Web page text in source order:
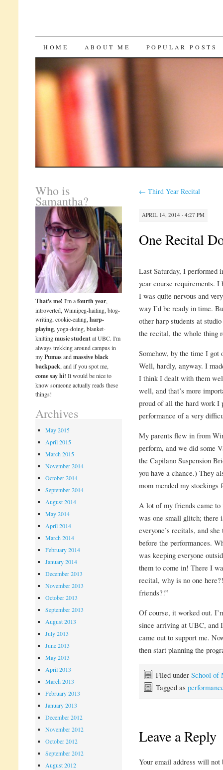
SKIP
CONTENT
HOME ABOUT ME POPULAR POSTS
← Third Year Recital
APRIL 14, 2014 · 4:27 PM
One Recital
Last Saturday, I performed
year course requirements. I
I was quite nervous and
way I’d be ready in time.
other harp students at
the recital, the whole thing
Somehow, by the time I got
Well, hardly, anyway. I
I think I dealt with them
well, and that’s more
proud of all the hard work I
performance of a very
My parents flew in from
perform, and we did some
the Capilano Suspension
you have a chance.) They
mom mended my stockings
A lot of my friends came
was one small glitch; there
everyone’s recitals, and
before the performances.
was keeping everyone
them to come in! There I
recital, why is no one
friends?!”
Of course, it worked out.
since arriving at UBC, and
came out to support me.
then start planning the
Filed under School of
Tagged as
Leave a Reply
Your email address will not
Who is
Samantha?
That's me! I'm afourth year,
introverted, Winnipeg-hailing, blog-
writing, cookie-eating,harp-
playing, yoga-doing, blanket-
knittingmusic studentat UBC. I'm
always trekking around campus in
myPumasandmassive black
backpack, and if you spot me,
come say hi! It would be nice to
know someone actually reads these
things!
Archives
May 2015
April 2015
March 2015
November 2014
October 2014
September 2014
August 2014
May 2014
April 2014
March 2014
February 2014
January 2014
December 2013
November 2013
October 2013
September 2013
August 2013
July 2013
June 2013
May 2013
April 2013
March 2013
February 2013
January 2013
December 2012
November 2012
October 2012
September 2012
August 2012